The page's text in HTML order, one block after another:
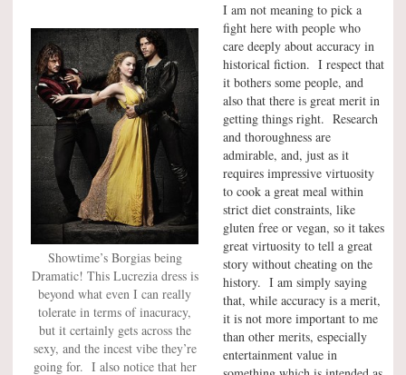
Showtime’s Borgias being
Dramatic! This Lucrezia dress is
beyond what even I can really
tolerate in terms of inacuracy,
but it certainly gets across the
sexy, and the incest vibe they’re
going for. I also notice that her
I am not meaning to pick a
fight here with people who
care deeply about accuracy in
historical fiction. I respect that
it bothers some people, and
also that there is great merit in
getting things right. Research
and thoroughness are
admirable, and, just as it
requires impressive virtuosity
to cook a great meal within
strict diet constraints, like
gluten free or vegan, so it takes
great virtuosity to tell a great
story without cheating on the
history. I am simply saying
that, while accuracy is a merit,
it is not more important to me
than other merits, especially
entertainment value in